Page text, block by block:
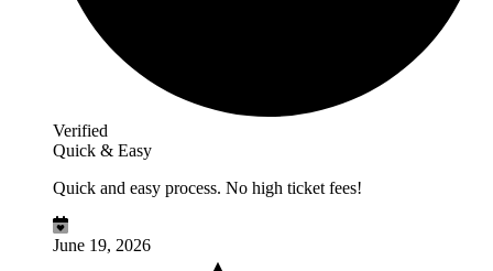
Verified
Quick & Easy
Quick and easy process. No high ticket fees!
June 19, 2026